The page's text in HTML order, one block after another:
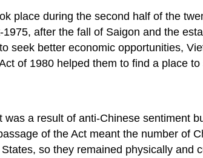
place during the second half of the
after the fall of Saigon and the
seek better economic opportunities,
of 1980 helped them to find a place
a result of anti-Chinese sentiment
of the Act meant the number of
so they remained physically and